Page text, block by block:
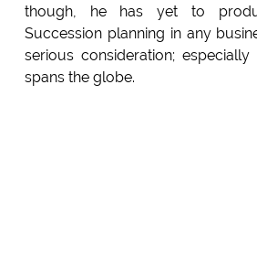
though, he has yet to
Succession planning in any
serious consideration;
spans the globe.